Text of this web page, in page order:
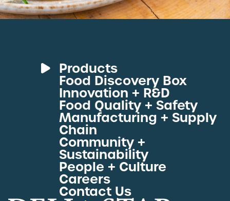
Products
Deli Meats
Fresh Sous Vide
Proteins by Industry
View All Proteins
Food Discovery Box
Innovation + R&D
Food Quality + Safety
Manufacturing + Supply
Chain
Community +
Sustainability
People + Culture
Careers
Contact Us